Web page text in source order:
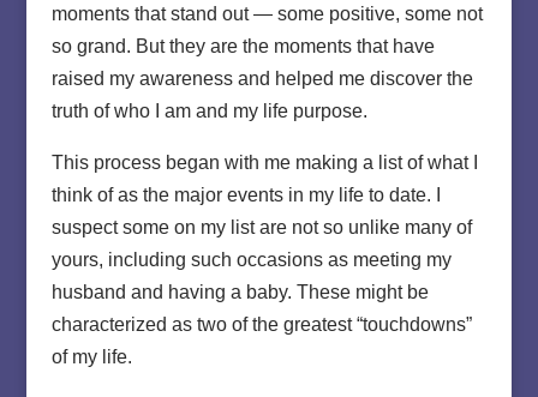
moments that stand out — some positive, some not
so grand. But they are the moments that have
raised my awareness and helped me discover the
truth of who I am and my life purpose.
This process began with me making a list of what I
think of as the major events in my life to date. I
suspect some on my list are not so unlike many of
yours, including such occasions as meeting my
husband and having a baby. These might be
characterized as two of the greatest “touchdowns”
of my life.